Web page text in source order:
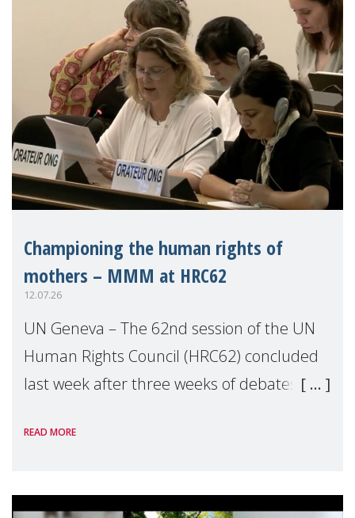
Championing the human rights of
mothers – MMM at HRC62
12.07.26
UN Geneva – The 62nd session of the UN
Human Rights Council (HRC62) concluded
last week after three weeks of debates,
Geneva. Throughout the session, Make
READ MORE